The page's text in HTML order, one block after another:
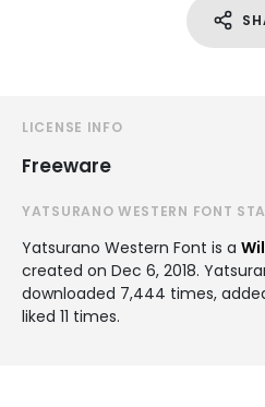
LICENSE INFO
Freeware
YATSURANO WESTERN FONT
Yatsurano Western Font is a
created on Dec 6, 2018.
downloaded 7,444 times,
liked 11 times.